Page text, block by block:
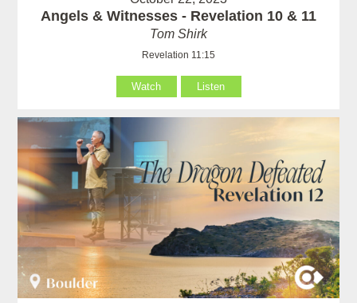
Angels & Witnesses - Revelation 10 & 11
Tom Shirk
Revelation 11:15
Watch Listen